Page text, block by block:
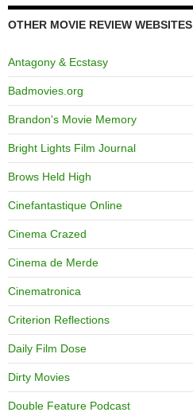
OTHER MOVIE REVIEW WEBSITES
Antagony & Ecstasy
Badmovies.org
Brandon's Movie Memory
Bright Lights Film Journal
Brows Held High
Cinefantastique Online
Cinema Crazed
Cinema de Merde
Cinematronica
Criterion Reflections
Daily Film Dose
Dirty Movies
Double Feature Podcast